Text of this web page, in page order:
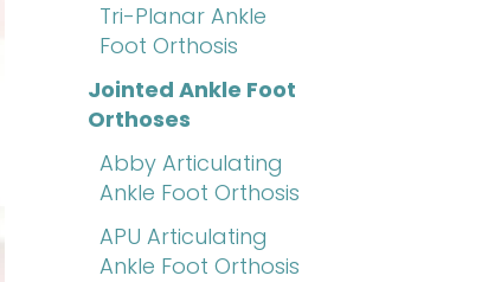
Tri-Planar Ankle
Foot Orthosis
Jointed Ankle Foot
Orthoses
Abby Articulating
Ankle Foot Orthosis
APU Articulating
Ankle Foot Orthosis